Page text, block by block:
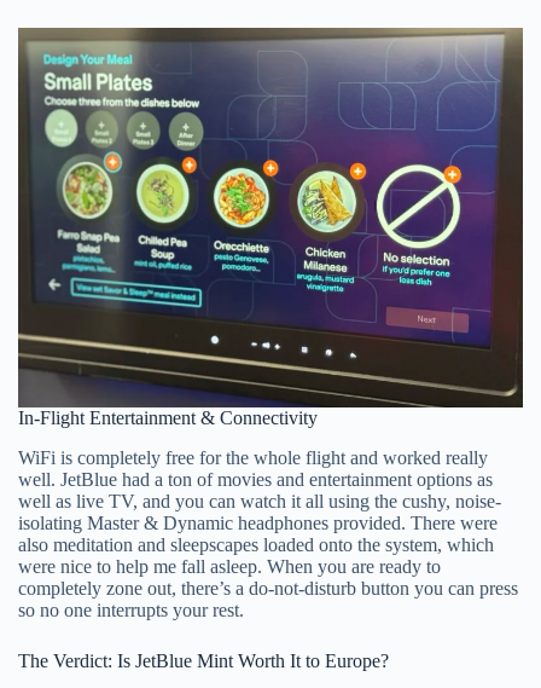
In-Flight Entertainment & Connectivity
WiFi is completely free for the whole flight and worked really
well. JetBlue had a ton of movies and entertainment options as
well as live TV, and you can watch it all using the cushy, noise-
isolating Master & Dynamic headphones provided. There were
also meditation and sleepscapes loaded onto the system, which
were nice to help me fall asleep. When you are ready to
completely zone out, there’s a do-not-disturb button you can press
so no one interrupts your rest.
The Verdict: Is JetBlue Mint Worth It to Europe?